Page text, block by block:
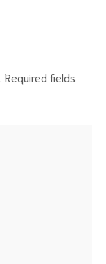
Required fields